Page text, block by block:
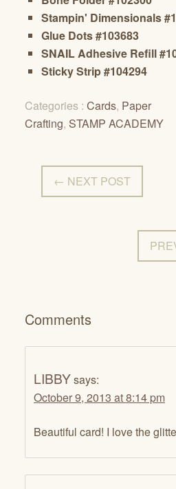
Stampin' Dimensionals
Glue Dots #103683
SNAIL Adhesive Refill
Sticky Strip #104294
Categories : Cards, Paper
Crafting, STAMP ACADEMY
← NEXT POST
Comments
LIBBYsays:
October 9, 2013 at 8:14 pm
Beautiful card! I love the